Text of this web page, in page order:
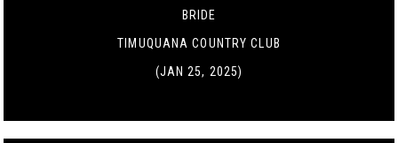
BRIDE
TIMUQUANA COUNTRY CLUB
(JAN 25, 2025)